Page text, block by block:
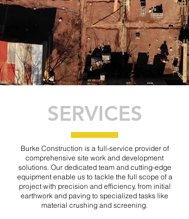
SERVICES
Burke Construction is a full-service provider of
comprehensive site work and development
solutions. Our dedicated team and cutting-edge
equipment enable us to tackle the full scope of a
project with precision and efficiency, from initial
earthwork and paving to specialized tasks like
material crushing and screening.